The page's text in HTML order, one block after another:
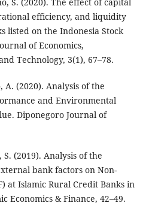
S. (2020). The effect of capital
efficiency, and liquidity
listed on the Indonesia Stock
of Economics,
Technology, 3(1), 67–78.
(2020). Analysis of the
and Environmental
Diponegoro Journal of
(2019). Analysis of the
bank factors on Non-
at Islamic Rural Credit Banks in
Economics & Finance, 42–49.